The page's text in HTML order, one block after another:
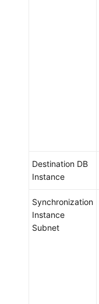
Destination DB
Instance
Synchronization
Instance
Subnet